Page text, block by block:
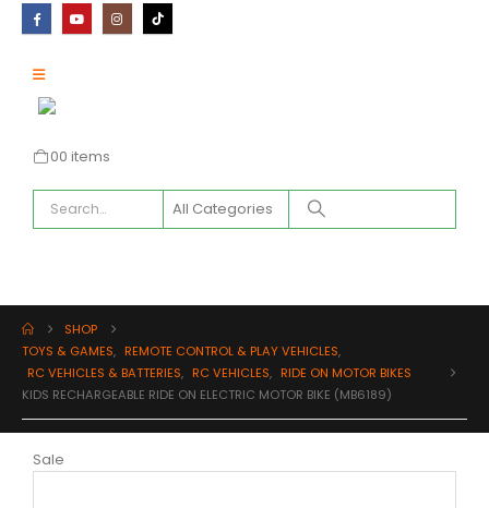
00 items
SHOP
TOYS & GAMES, REMOTE CONTROL & PLAY VEHICLES,
RC VEHICLES & BATTERIES, RC VEHICLES, RIDE ON MOTOR BIKES
KIDS RECHARGEABLE RIDE ON ELECTRIC MOTOR BIKE (MB6189)
Sale